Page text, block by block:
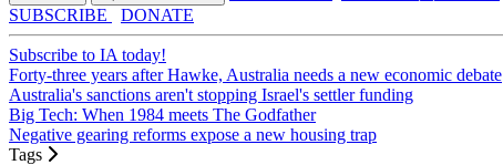
SUBSCRIBE
DONATE
Subscribe to IA today!
Forty-three years after Hawke, Australia needs a new economic debate
Australia's sanctions aren't stopping Israel's settler funding
Big Tech: When 1984 meets The Godfather
Negative gearing reforms expose a new housing trap
Tags